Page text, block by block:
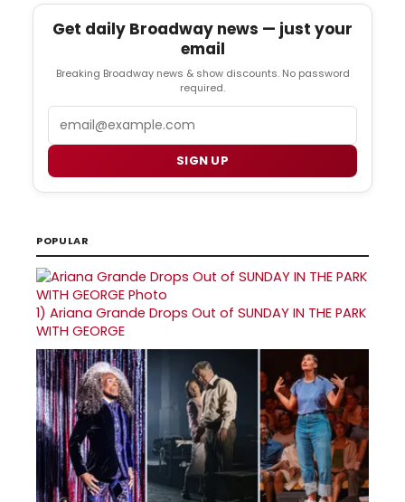
Get daily Broadway news — just your
email
Breaking Broadway news & show discounts. No password
required.
SIGN UP
POPULAR
1) Ariana Grande Drops Out of SUNDAY IN THE PARK
WITH GEORGE